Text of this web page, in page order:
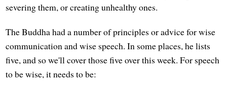
severing them, or creating unhealthy ones.
The Buddha had a number of principles or advice for wise
communication and wise speech. In some places, he lists
five, and so we'll cover those five over this week. For speech
to be wise, it needs to be: